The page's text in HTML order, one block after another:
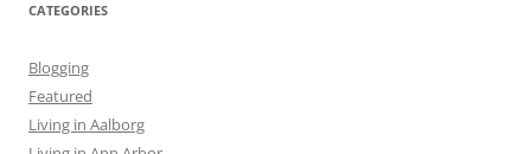
CATEGORIES
Blogging
Featured
Living in Aalborg